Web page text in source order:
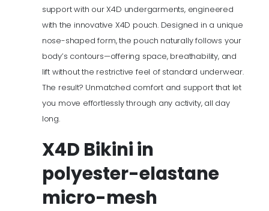
support with our X4D undergarments, engineered
with the innovative X4D pouch. Designed in a unique
nose-shaped form, the pouch naturally follows your
body’s contours—offering space, breathability, and
lift without the restrictive feel of standard underwear.
The result? Unmatched comfort and support that let
you move effortlessly through any activity, all day
long.
X4D Bikiniin
polyester-elastane
micro-mesh